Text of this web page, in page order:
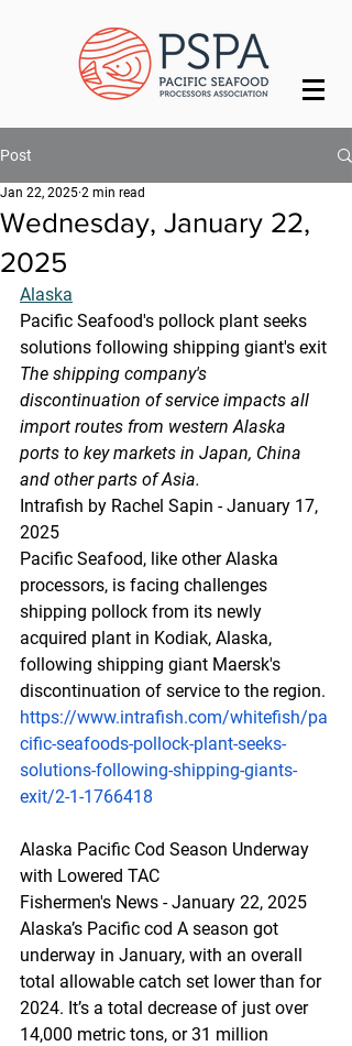
Post
Wednesday, January 22,
2025
Jan 22, 2025 2 min read
Alaska
Pacific Seafood's pollock plant seeks
solutions following shipping giant's exit
The shipping company's
discontinuation of service impacts all
import routes from western Alaska
ports to key markets in Japan, China
and other parts of Asia.
Intrafish by Rachel Sapin - January 17,
2025
Pacific Seafood, like other Alaska
processors, is facing challenges
shipping pollock from its newly
acquired plant in Kodiak, Alaska,
following shipping giant Maersk's
discontinuation of service to the region.
https://www.intrafish.com/whitefish/pa
cific-seafoods-pollock-plant-seeks-
solutions-following-shipping-giants-
exit/2-1-1766418
Alaska Pacific Cod Season Underway
with Lowered TAC
Fishermen's News - January 22, 2025
Alaska’s Pacific cod A season got
underway in January, with an overall
total allowable catch set lower than for
2024. It’s a total decrease of just over
14,000 metric tons, or 31 million